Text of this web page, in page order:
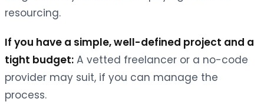
resourcing.
If you have a simple, well-defined project and a
tight budget: A vetted freelancer or a no-code
provider may suit, if you can manage the
process.